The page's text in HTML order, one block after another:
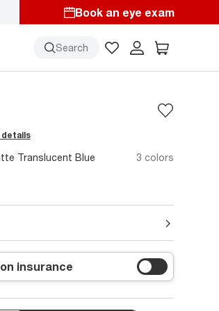
Book an eye exam
Search
Translucent Blue 3 colors
insurance